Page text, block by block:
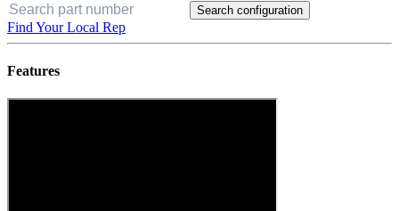
Search configuration
Find Your Local Rep
Features